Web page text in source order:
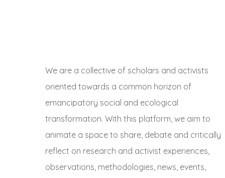
We are a collective of scholars and activists
oriented towards a common horizon of
emancipatory social and ecological
transformation. With this platform, we aim to
animate a space to share, debate and critically
reflect on research and activist experiences,
observations, methodologies, news, events,